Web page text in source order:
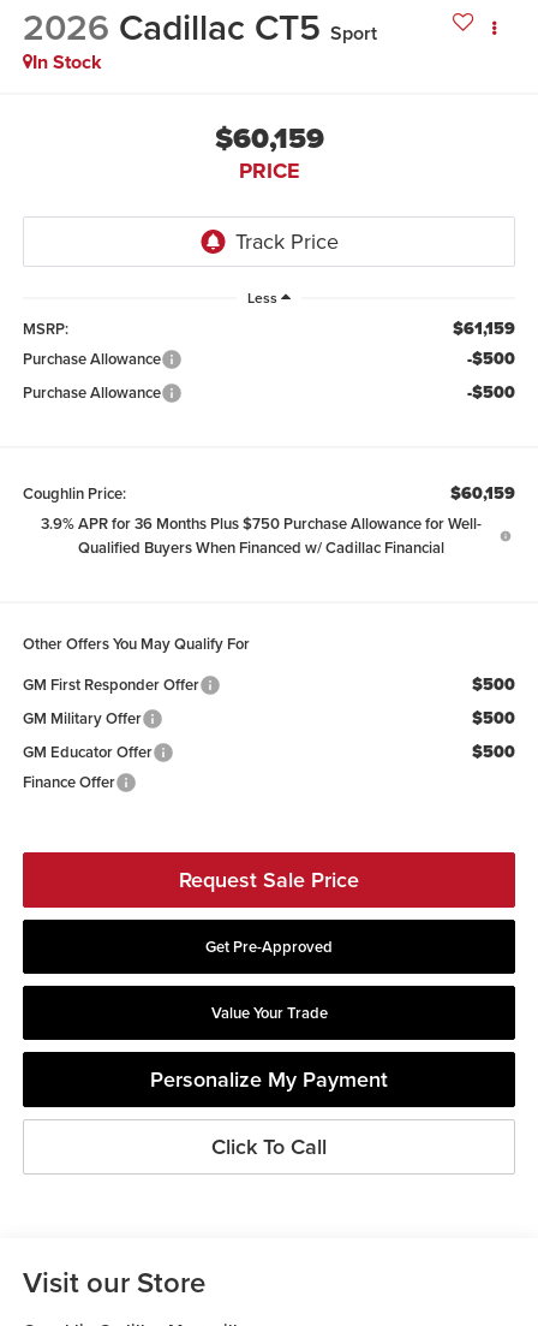
2026 Cadillac CT5 Sport
In Stock
$60,159
PRICE
Less
MSRP: $61,159
Purchase Allowance -$500
Purchase Allowance -$500
Coughlin Price: $60,159
3.9% APR for 36 Months Plus $750 Purchase Allowance for Well-
Qualified Buyers When Financed w/ Cadillac Financial
Other Offers You May Qualify For
GM First Responder Offer
$500
GM Military Offer $500
GM Educator Offer $500
Finance Offer
Request Sale Price
Get Pre-Approved
Value Your Trade
Personalize My Payment
Click To Call
Visit our Store